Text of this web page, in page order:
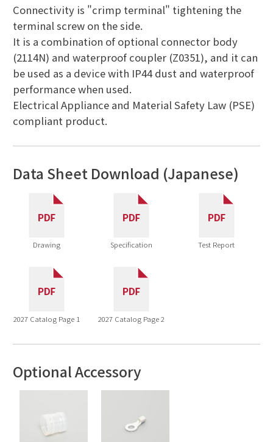
Connectivity is "crimp terminal" tightening the
terminal screw on the side.
It is a combination of optional connector body
(2114N) and waterproof coupler (Z0351), and it can
be used as a device with IP44 dust and waterproof
performance when used.
Electrical Appliance and Material Safety Law (PSE)
compliant product.
Data Sheet Download (Japanese)
Drawing Specification Test Report
2027 Catalog Page 1 2027 Catalog Page 2
Optional Accessory